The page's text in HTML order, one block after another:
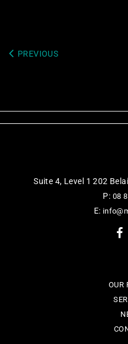
PREVIOUS
Suite 4, Level 1 202
P: 08
E:
OUR